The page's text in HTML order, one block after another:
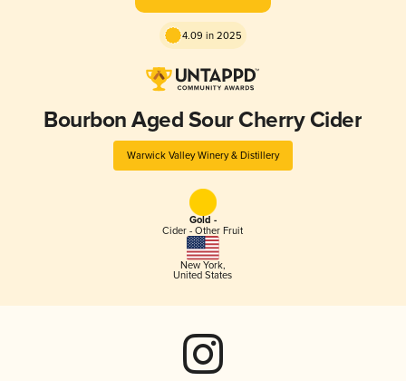
4.09 in 2025
Bourbon Aged Sour Cherry Cider
Warwick Valley Winery & Distillery
Gold -
Cider - Other Fruit
New York,
United States